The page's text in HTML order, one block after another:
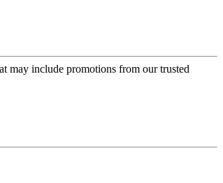
may include promotions from our trusted